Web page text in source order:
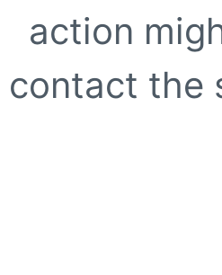
action
contact the